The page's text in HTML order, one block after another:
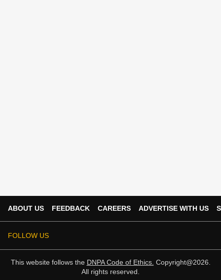
ABOUT US FEEDBACK CAREERS ADVERTISE WITH US
FOLLOW US
This website follows the DNPA Code of Ethics. Copyright@2026.
All rights reserved.